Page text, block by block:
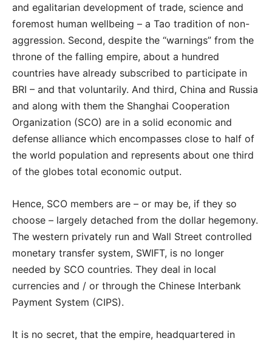
and egalitarian development of trade, science and
foremost human wellbeing – a Tao tradition of non-
aggression. Second, despite the “warnings” from the
throne of the falling empire, about a hundred
countries have already subscribed to participate in
BRI – and that voluntarily. And third, China and Russia
and along with them the Shanghai Cooperation
Organization (SCO) are in a solid economic and
defense alliance which encompasses close to half of
the world population and represents about one third
of the globes total economic output.
Hence, SCO members are – or may be, if they so
choose – largely detached from the dollar hegemony.
The western privately run and Wall Street controlled
monetary transfer system, SWIFT, is no longer
needed by SCO countries. They deal in local
currencies and / or through the Chinese Interbank
Payment System (CIPS).
It is no secret, that the empire, headquartered in